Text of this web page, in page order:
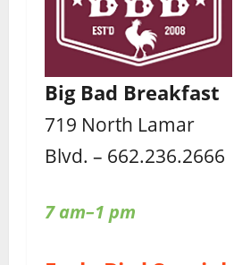
Big Bad Breakfast
719 North Lamar
Blvd. – 662.236.2666
7 am–1 pm